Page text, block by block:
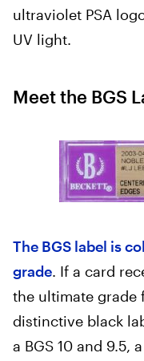
ultraviolet PSA
UV light.
Meet the BGS
The BGS label is
grade. If a card
the ultimate grade
distinctive black
a BGS 10 and 9.5,